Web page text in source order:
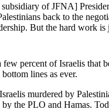
of JFNA]
back to the
But the hard work
percent of Israelis that
lines as ever.
murdered by
the PLO and Hamas.